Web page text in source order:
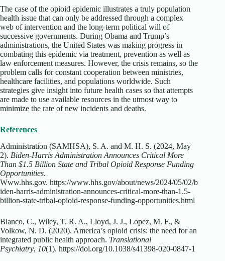
The case of the opioid epidemic illustrates a truly population
health issue that can only be addressed through a complex
web of intervention and the long-term political will of
successive governments. During Obama and Trump’s
administrations, the United States was making progress in
combating this epidemic via treatment, prevention as well as
law enforcement measures. However, the crisis remains, so the
problem calls for constant cooperation between ministries,
healthcare facilities, and populations worldwide. Such
strategies give insight into future health cases so that attempts
are made to use available resources in the utmost way to
minimize the rate of new incidents and deaths.
References
Administration (SAMHSA), S. A. and M. H. S. (2024, May
2). Biden-Harris Administration Announces Critical More
Than $1.5 Billion State and Tribal Opioid Response Funding
Opportunities.
Www.hhs.gov. https://www.hhs.gov/about/news/2024/05/02/b
iden-harris-administration-announces-critical-more-than-1.5-
billion-state-tribal-opioid-response-funding-opportunities.html
Blanco, C., Wiley, T. R. A., Lloyd, J. J., Lopez, M. F., &
Volkow, N. D. (2020). America’s opioid crisis: the need for an
integrated public health approach. Translational
Psychiatry, 10(1). https://doi.org/10.1038/s41398-020-0847-1